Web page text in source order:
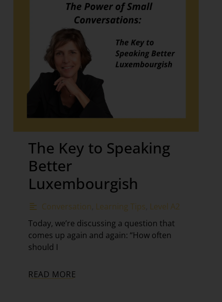
The Key to Speaking
Better
Luxembourgish
Conversation Learning Tips Level A2
Today, we’re discussing a question that
comes up again and again: “How often
should I
READ MORE